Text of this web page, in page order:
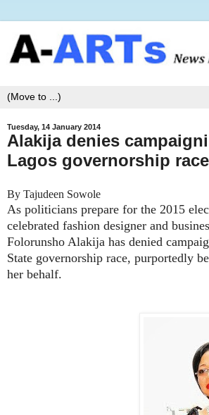
Tuesday, 14 January 2014
Alakija denies
Lagos governorship race
By Tajudeen Sowole
As politicians prepare for the 2015
celebrated fashion designer and
Folorunsho Alakija has denied
State governorship race, purportedly
her behalf.